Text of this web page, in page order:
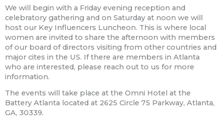
We will begin with a Friday evening reception and
celebratory gathering and on Saturday at noon we will
host our Key Influencers Luncheon. This is where local
women are invited to share the afternoon with members
of our board of directors visiting from other countries and
major cites in the US. If there are members in Atlanta
who are interested, please reach out to us for more
information.
The events will take place at the Omni Hotel at the
Battery Atlanta located at 2625 Circle 75 Parkway, Atlanta,
GA, 30339.